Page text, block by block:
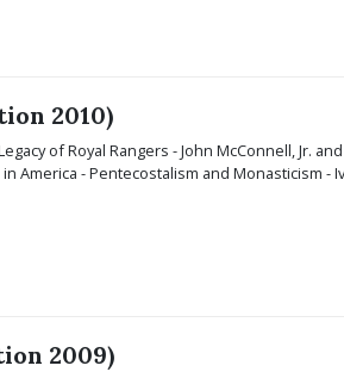
2010)
of Royal Rangers - John McConnell, Jr.
America - Pentecostalism and Monasticism -
2009)